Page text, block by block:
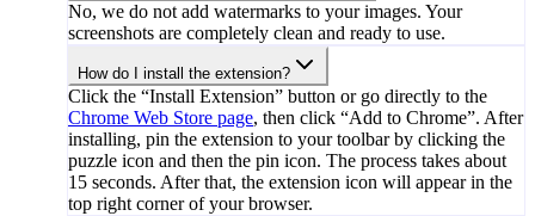
No, we do not add watermarks to your images. Your
screenshots are completely clean and ready to use.
How do I install the extension?
Click the “Install Extension” button or go directly to the
Chrome Web Store page, then click “Add to Chrome”. After
installing, pin the extension to your toolbar by clicking the
puzzle icon and then the pin icon. The process takes about
15 seconds. After that, the extension icon will appear in the
top right corner of your browser.